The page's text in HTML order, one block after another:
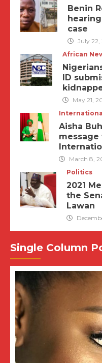
Benin
case
July 22,
African
ID
May 21,
Aisha
March 8,
Politics
2021
the
Lawan
Single Column